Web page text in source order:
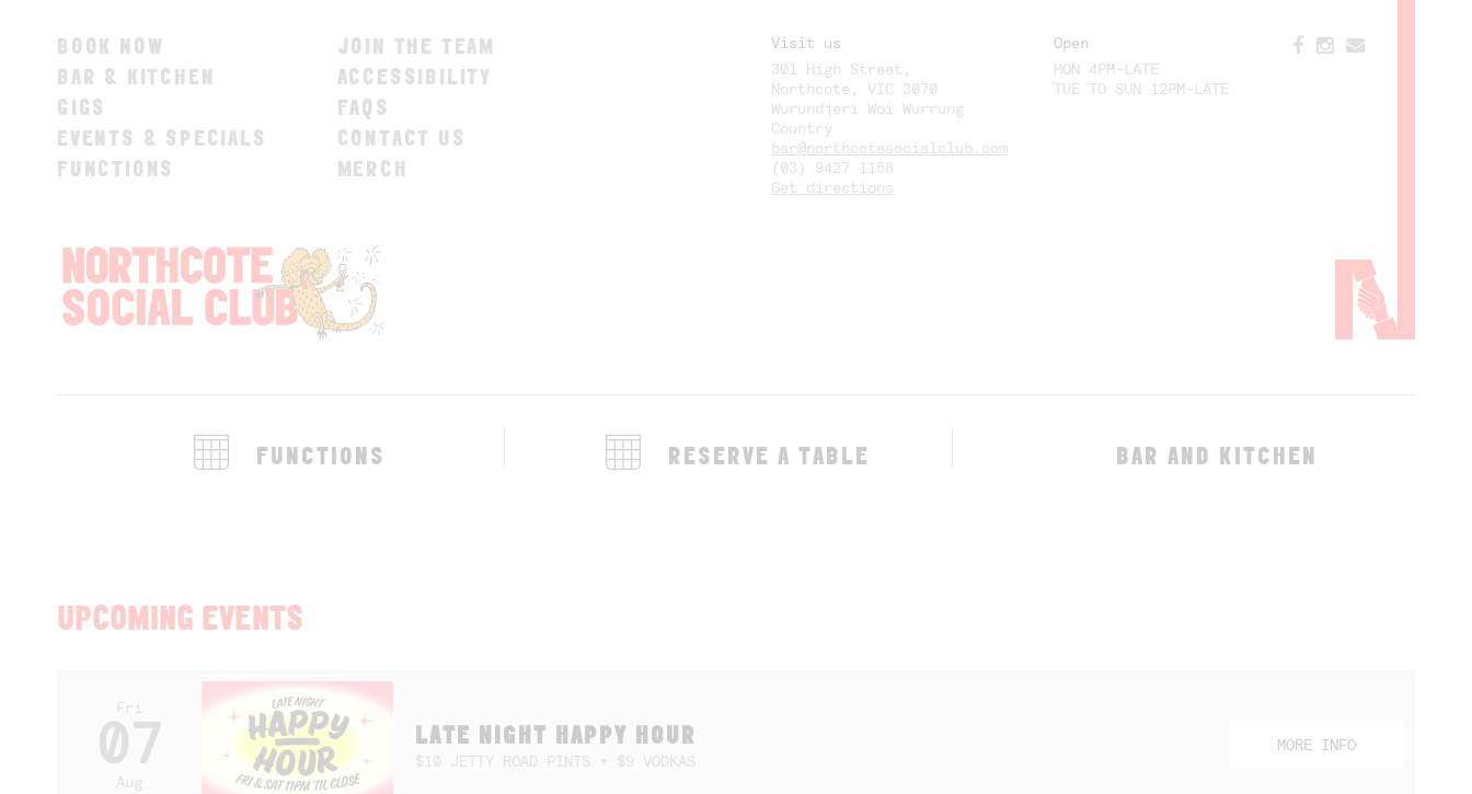
BOOK NOW
BAR & KITCHEN
GIGS
EVENTS & SPECIALS
FUNCTIONS
JOIN THE TEAM
ACCESSIBILITY
FAQS
CONTACT US
MERCH
Visit us
301 High Street,
Northcote, VIC 3070
Wurundjeri Woi Wurrung
Country
bar@northcotesocialclub.com
(03) 9427 1158
Get directions
Open
MON 4PM-LATE
TUE TO SUN 12PM-LATE
FUNCTIONS RESERVE A TABLE BAR AND KITCHEN
UPCOMING EVENTS
Fri
07
Aug
LATE NIGHT HAPPY HOUR
$10 JETTY ROAD PINTS + $9 VODKAS
MORE INFO